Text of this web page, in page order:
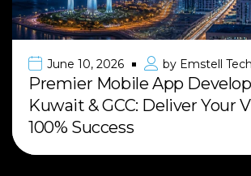
June 10, 2026 by Emstell
Premier Mobile App
Kuwait & GCC: Deliver Your
100% Success